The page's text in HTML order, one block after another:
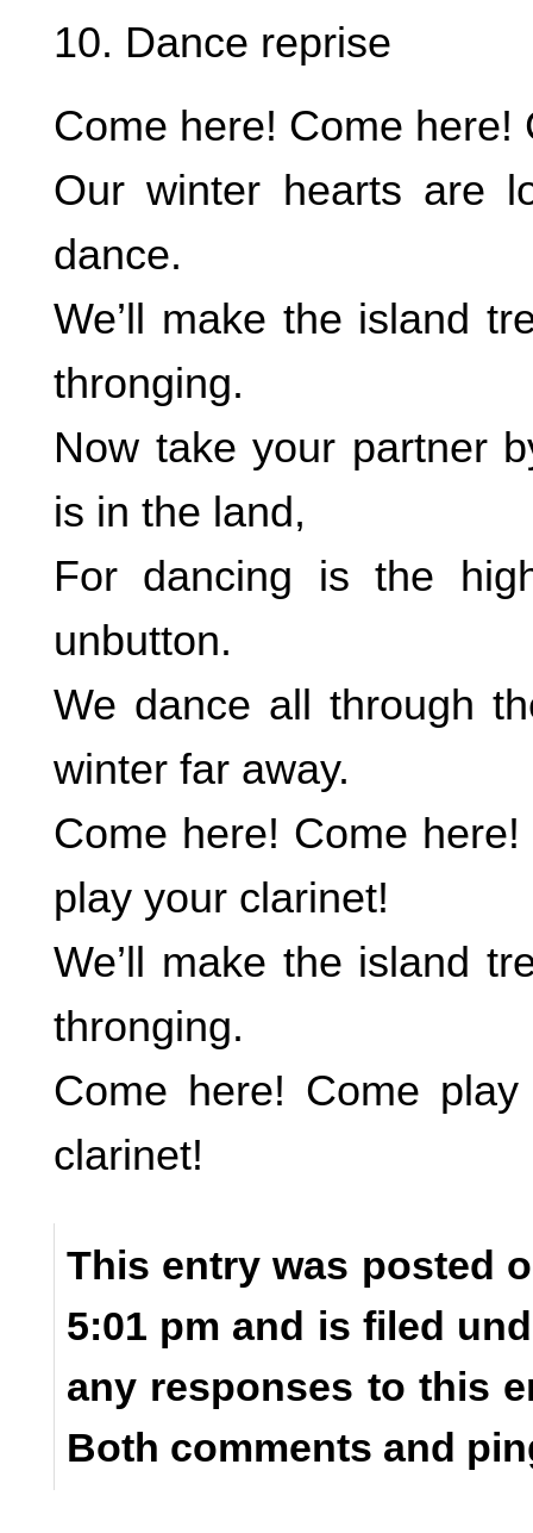
10. Dance reprise
Come here! Come
Our winter hearts are
dance.
We’ll make the island
thronging.
Now take your partner
is in the land,
For dancing is the
unbutton.
We dance all through
winter far away.
Come here! Come
play your clarinet!
We’ll make the island
thronging.
Come here! Come
clarinet!
This entry was posted
5:01 pm and is filed
any responses to this
Both comments and